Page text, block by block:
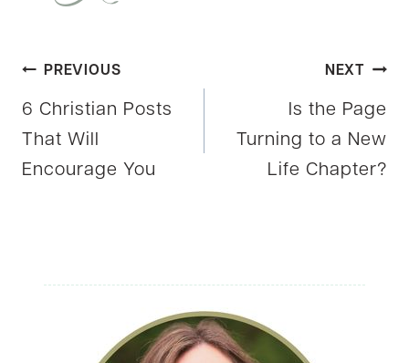
Post
navigation
PREVIOUS
6 Christian Posts
That Will
Encourage You
NEXT
Is the Page
Turning to a New
Life Chapter?